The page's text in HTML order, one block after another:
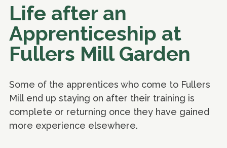
Life after an
Apprenticeship at
Fullers Mill Garden
Some of the apprentices who come to Fullers
Mill end up staying on after their training is
complete or returning once they have gained
more experience elsewhere.